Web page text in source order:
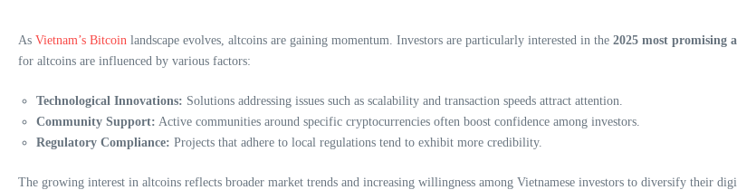
As Vietnam’s Bitcoin landscape evolves, altcoins are gaining momentum. Investors are particularly interested in the 2025 most promising
for altcoins are influenced by various factors:
Technological Innovations: Solutions addressing issues such as scalability and transaction speeds attract attention.
Community Support: Active communities around specific cryptocurrencies often boost confidence among investors.
Regulatory Compliance: Projects that adhere to local regulations tend to exhibit more credibility.
The growing interest in altcoins reflects broader market trends and increasing willingness among Vietnamese investors to diversify their